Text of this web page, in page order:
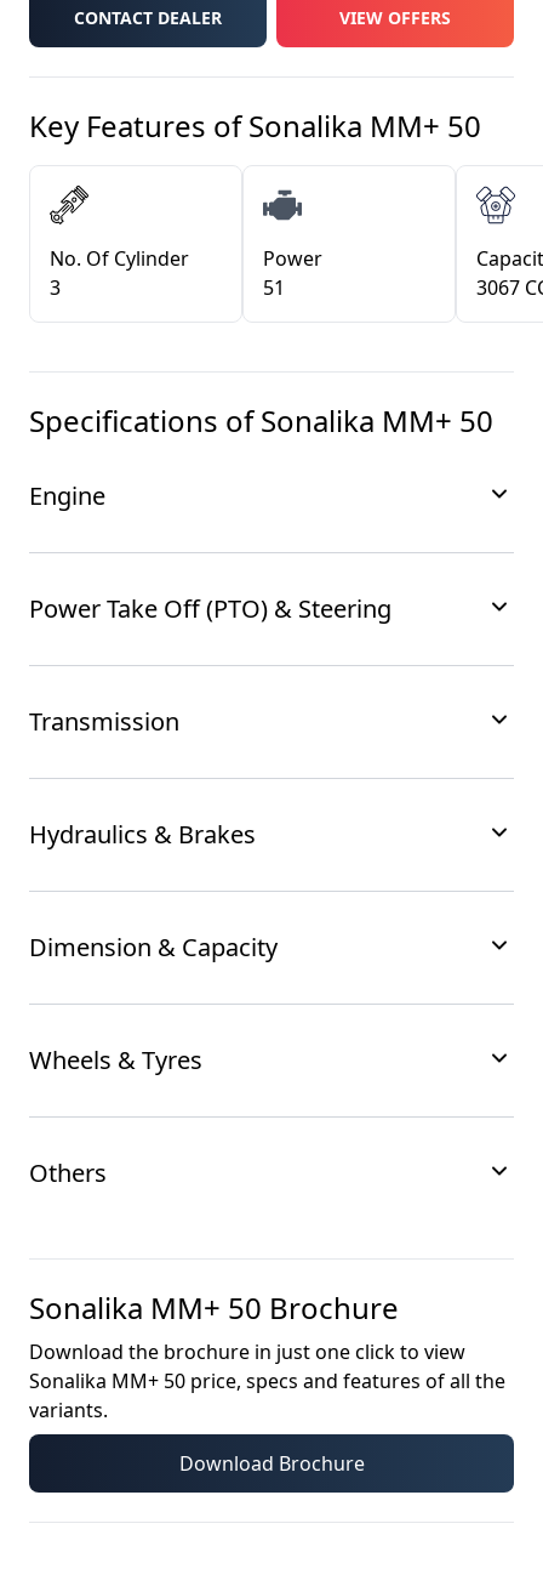
CONTACT DEALER VIEW OFFERS
Key Features ofSonalika MM+ 50
No. Of Cylinder
3
Power
51
3067
Specifications ofSonalika MM+ 50
Engine
Power Take Off (PTO) & Steering
Transmission
Hydraulics & Brakes
Dimension & Capacity
Wheels & Tyres
Others
Sonalika MM+ 50 Brochure
Download the brochure in just one click to view
Sonalika MM+ 50 price, specs and features of all the
variants.
Download Brochure